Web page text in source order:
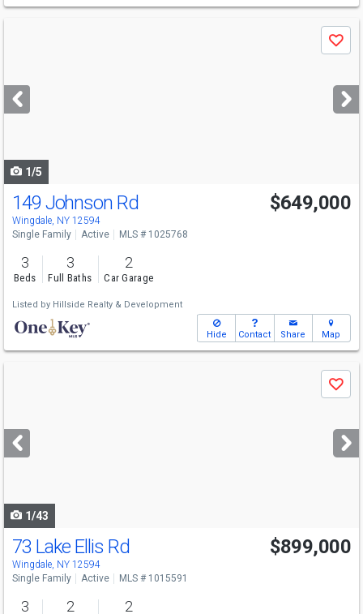
next
buttons
Save
1/5
149 Johnson Rd
Wingdale, NY 12594
$649,000
Single Family Active MLS # 1025768
3
Beds
3
Full Baths
2
Car Garage
Listed by Hillside Realty & Development
Hide Contact Share Map
next
buttons
Save
1/43
73 Lake Ellis Rd
Wingdale, NY 12594
$899,000
Single Family Active MLS # 1015591
3 2 2